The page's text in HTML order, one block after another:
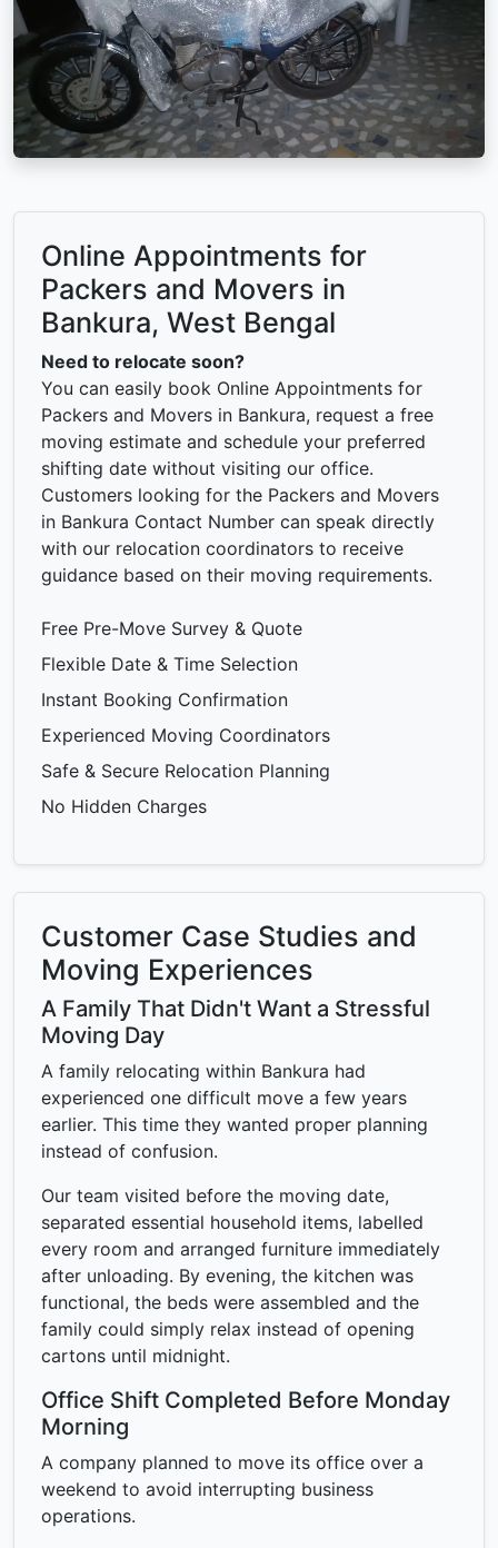
Online Appointments for
Packers and Movers in
Bankura, West Bengal
Need to relocate soon?
You can easily book Online Appointments for
Packers and Movers in Bankura, request a free
moving estimate and schedule your preferred
shifting date without visiting our office.
Customers looking for the Packers and Movers
in Bankura Contact Number can speak directly
with our relocation coordinators to receive
guidance based on their moving requirements.
Free Pre-Move Survey & Quote
Flexible Date & Time Selection
Instant Booking Confirmation
Experienced Moving Coordinators
Safe & Secure Relocation Planning
No Hidden Charges
Customer Case Studies and
Moving Experiences
A Family That Didn't Want a Stressful
Moving Day
A family relocating within Bankura had
experienced one difficult move a few years
earlier. This time they wanted proper planning
instead of confusion.
Our team visited before the moving date,
separated essential household items, labelled
every room and arranged furniture immediately
after unloading. By evening, the kitchen was
functional, the beds were assembled and the
family could simply relax instead of opening
cartons until midnight.
Office Shift Completed Before Monday
Morning
A company planned to move its office over a
weekend to avoid interrupting business
operations.